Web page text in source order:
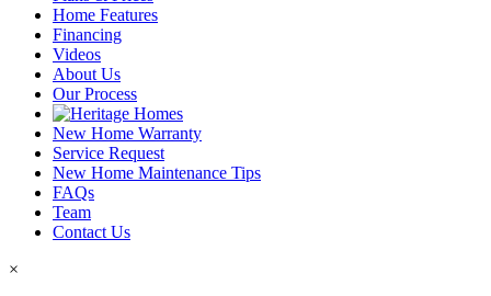
Home Features
Financing
Videos
About Us
Our Process
New Home Warranty
Service Request
New Home Maintenance Tips
FAQs
Team
Contact Us
×